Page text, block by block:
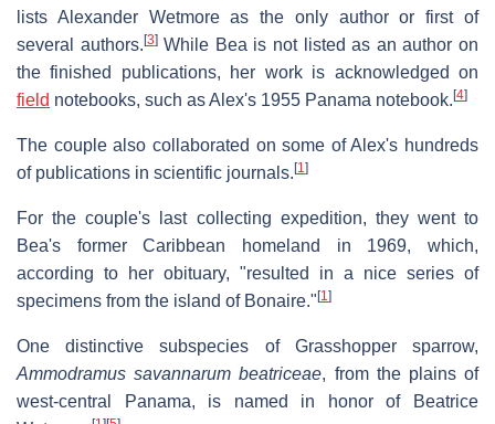
lists Alexander Wetmore as the only author or first of
several authors. [3]While Bea is not listed as an author on
the finished publications, her work is acknowledged on
field notebooks, such as Alex's 1955 Panama notebook. [4]
The couple also collaborated on some of Alex's hundreds
of publications in scientific journals. [1]
For the couple's last collecting expedition, they went to
Bea's former Caribbean homeland in 1969, which,
according to her obituary, "resulted in a nice series of
specimens from the island of Bonaire." [1]
One distinctive subspecies of Grasshopper sparrow,
Ammodramus savannarum beatriceae, from the plains of
west-central Panama, is named in honor of Beatrice